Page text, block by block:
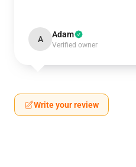
A Adam
Verified owner
Write your review